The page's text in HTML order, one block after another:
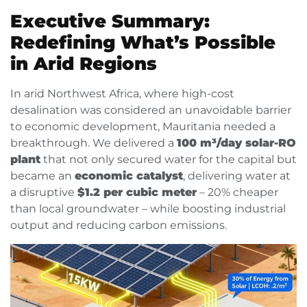
Executive Summary:
Redefining What’s Possible
in Arid Regions
In arid Northwest Africa, where high-cost
desalination was considered an unavoidable barrier
to economic development, Mauritania needed a
breakthrough. We delivered a 100 m³/day solar-RO
plant that not only secured water for the capital but
became an economic catalyst, delivering water at
a disruptive $1.2 per cubic meter – 20% cheaper
than local groundwater – while boosting industrial
output and reducing carbon emissions.